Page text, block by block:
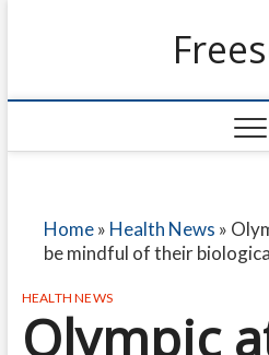
Home» Health News »
be mindful of their
HEALTH NEWS
Olympic